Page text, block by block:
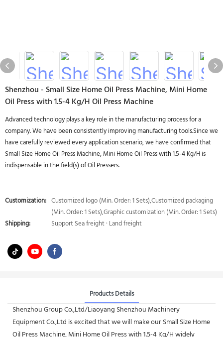
Shenzhou - Small Size Home Oil Press Machine, Mini Home
Oil Press with 1.5-4 Kg/H Oil Press Machine
Advanced technology plays a key role in the manufacturing process for a
company. We have been consistently improving manufacturing tools.Since we
have carefully reviewed every application scenario, we have confirmed that
Small Size Home Oil Press Machine, Mini Home Oil Press with 1.5-4 Kg/H is
indispensable in the field(s) of Oil Pressers.
Customization: Customized logo (Min. Order: 1 Sets),Customized packaging
(Min. Order: 1 Sets),Graphic customization (Min. Order: 1 Sets)
Shipping:
Support Sea freight · Land freight
Products Details
Shenzhou Group Co.,Ltd/Liaoyang Shenzhou Machinery
Equipment Co.,Ltd is excited that we will make our Small Size Home
Oil Press Machine, Mini Home Oil Press with 1.5-4 Kg/H widely